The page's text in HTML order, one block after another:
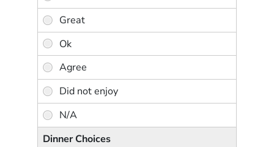
Dinner Choices